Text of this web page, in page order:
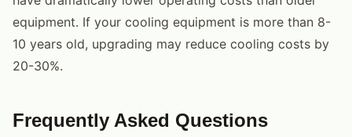
equipment. If your cooling equipment is more than 8-
10 years old, upgrading may reduce cooling costs by
20-30%.
Frequently Asked Questions